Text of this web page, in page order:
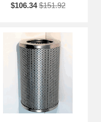
$106.34 $151.92